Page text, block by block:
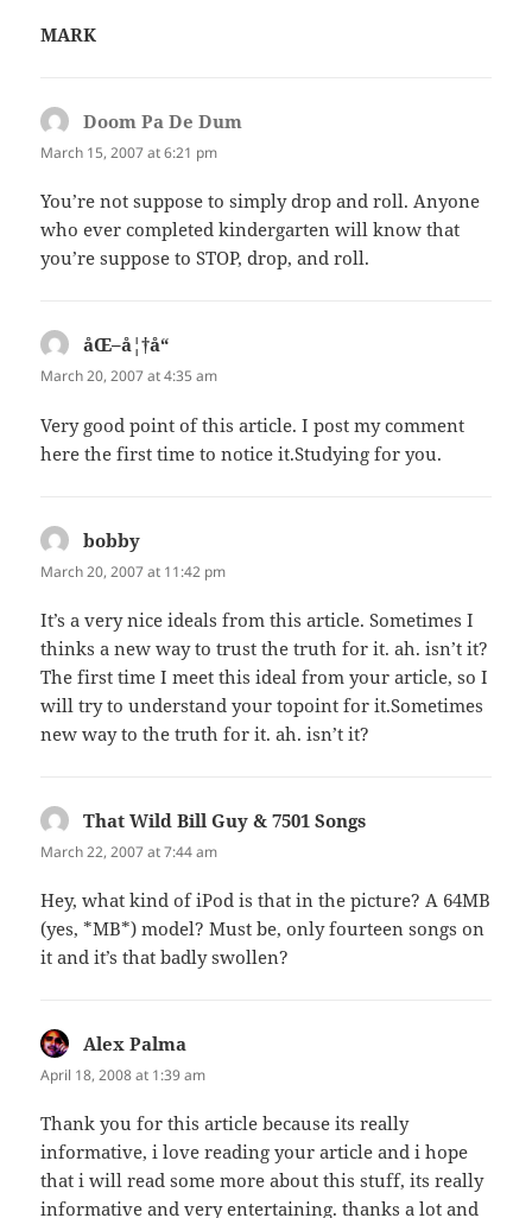
MARK
Doom Pa De Dum
March 15, 2007 at 6:21 pm
You’re not suppose to simply drop and roll. Anyone
who ever completed kindergarten will know that
you’re suppose to STOP, drop, and roll.
åŒ–å¦†å“
March 20, 2007 at 4:35 am
Very good point of this article. I post my comment
here the first time to notice it.Studying for you.
bobby
March 20, 2007 at 11:42 pm
It’s a very nice ideals from this article. Sometimes I
thinks a new way to trust the truth for it. ah. isn’t it?
The first time I meet this ideal from your article, so I
will try to understand your topoint for it.Sometimes
new way to the truth for it. ah. isn’t it?
That Wild Bill Guy & 7501 Songs
March 22, 2007 at 7:44 am
Hey, what kind of iPod is that in the picture? A 64MB
(yes, *MB*) model? Must be, only fourteen songs on
it and it’s that badly swollen?
Alex Palma
April 18, 2008 at 1:39 am
Thank you for this article because its really
informative, i love reading your article and i hope
that i will read some more about this stuff, its really
informative and very entertaining. thanks a lot and